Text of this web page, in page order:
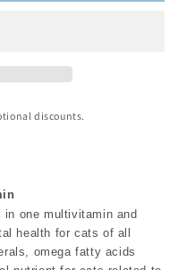
discounts.
one multivitamin and
health for cats of all
omega fatty acids